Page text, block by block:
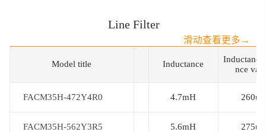
Line Filter
滑动查看更多→
Model title Inductance
Inductance
nce
FACM35H-472Y4R0 4.7mH 260uh
FACM35H-562Y3R5 5.6mH 275uh
Model title
FACM35H-472Y4R0
FACM35H-562Y3R5